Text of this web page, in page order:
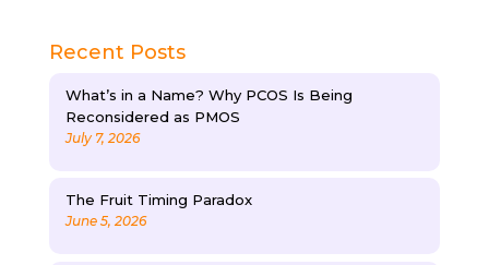
Recent Posts
What’s in a Name? Why PCOS Is Being
Reconsidered as PMOS
July 7, 2026
The Fruit Timing Paradox
June 5, 2026